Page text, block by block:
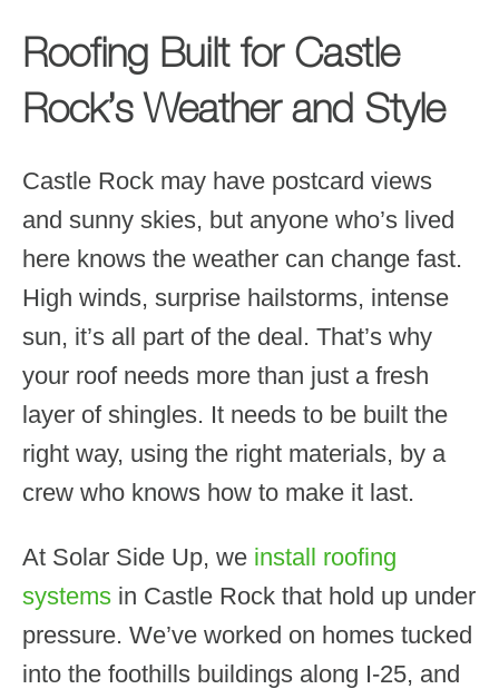
Roofing Built for Castle
Rock’s Weather and Style
Castle Rock may have postcard views
and sunny skies, but anyone who’s lived
here knows the weather can change fast.
High winds, surprise hailstorms, intense
sun, it’s all part of the deal. That’s why
your roof needs more than just a fresh
layer of shingles. It needs to be built the
right way, using the right materials, by a
crew who knows how to make it last.
At Solar Side Up, we install roofing
systems in Castle Rock that hold up under
pressure. We’ve worked on homes tucked
into the foothills buildings along I-25, and